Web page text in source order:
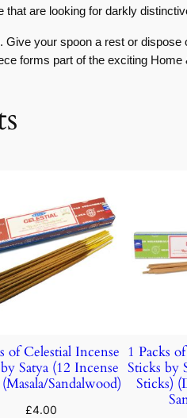
that are looking for darkly
Give your spoon a rest or
forms part of the exciting
of Celestial Incense
Satya (12 Incense
Sandalwood)
£4.00
1 Packs
Sticks by
Sticks)